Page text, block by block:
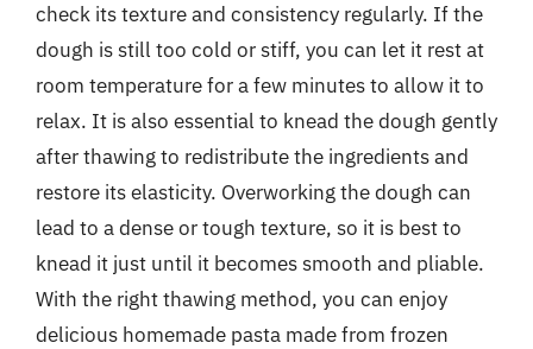
check its texture and consistency regularly. If the
dough is still too cold or stiff, you can let it rest at
room temperature for a few minutes to allow it to
relax. It is also essential to knead the dough gently
after thawing to redistribute the ingredients and
restore its elasticity. Overworking the dough can
lead to a dense or tough texture, so it is best to
knead it just until it becomes smooth and pliable.
With the right thawing method, you can enjoy
delicious homemade pasta made from frozen